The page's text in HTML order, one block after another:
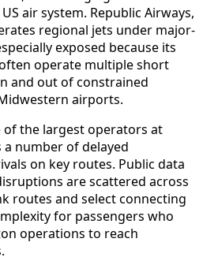
air system. Republic Airways,
regional jets under major-
exposed because its
operate multiple short
and out of constrained
airports.
of the largest operators at
a number of delayed
on key routes. Public data
are scattered across
routes and select connecting
for passengers who
operations to reach